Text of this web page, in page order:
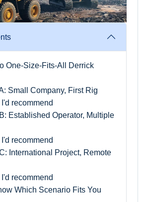
One-Size-Fits-All Derrick
Small Company, First Rig
recommend
Established Operator, Multiple
recommend
International Project, Remote
recommend
Which Scenario Fits You